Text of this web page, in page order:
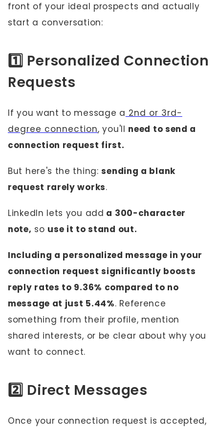
front of your ideal prospects and actually
start a conversation:
1️⃣ Personalized Connection
Requests
If you want to message a 2nd or 3rd-
degree connection, you'll need to send a
connection request first.
But here's the thing:sending a blank
request rarely works.
LinkedIn lets you add a 300-character
note, so use it to stand out.
Including a personalized message in your
connection request significantly boosts
reply rates to 9.36% compared to no
message at just 5.44%. Reference
something from their profile, mention
shared interests, or be clear about why you
want to connect.
2️⃣ Direct Messages
Once your connection request is accepted,